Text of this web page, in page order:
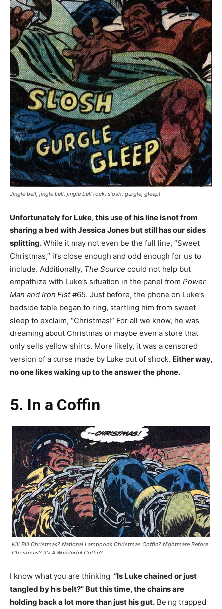
Jingle bell, jingle bell, jingle bell rock, slosh, gurgle, gleep!
Unfortunately for Luke, this use of his line is not from
sharing a bed with Jessica Jones but still has our sides
splitting.While it may not even be the full line, “Sweet
Christmas,” it’s close enough and odd enough for us to
include. Additionally, The Source could not help but
empathize with Luke’s situation in the panel from Power
Man and Iron Fist#65. Just before, the phone on Luke’s
bedside table began to ring, startling him from sweet
sleep to exclaim, “Christmas!” For all we know, he was
dreaming about Christmas or maybe even a store that
only sells yellow shirts. More likely, it was a censored
version of a curse made by Luke out of shock. Either way,
no one likes waking up to the answer the phone.
5. In a Coffin
Kill Bill Christmas? National Lampoon’s Christmas Coffin? Nightmare Before
Christmas? It’s A Wonderful Coffin?
I know what you are thinking: “Is Luke chained or just
tangled by his belt?” But this time, the chains are
holding back a lot more than just his gut. Being trapped